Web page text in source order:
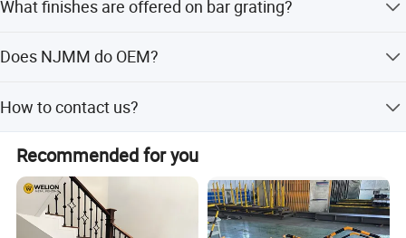
has the top surfaces of the bearing bars notched.
What finishes are offered on bar grating?
galvanized.
Does NJMM do OEM?
How to contact us?
now.
Recommended for you